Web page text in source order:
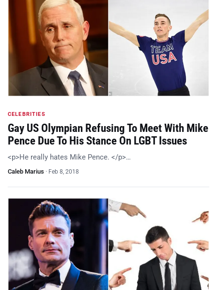
CELEBRITIES
Gay US Olympian Refusing To Meet With Mike
Pence Due To His Stance On LGBT Issues
<p>He really hates Mike Pence. </p>…
Caleb Marius · Feb 8, 2018